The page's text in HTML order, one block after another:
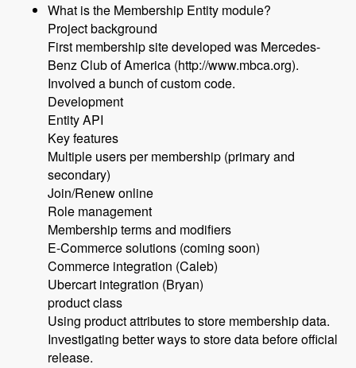
What is the Membership Entity module?
Project background
First membership site developed was Mercedes-
Benz Club of America (http://www.mbca.org).
Involved a bunch of custom code.
Development
Entity API
Key features
Multiple users per membership (primary and
secondary)
Join/Renew online
Role management
Membership terms and modifiers
E-Commerce solutions (coming soon)
Commerce integration (Caleb)
Ubercart integration (Bryan)
product class
Using product attributes to store membership data.
Investigating better ways to store data before official
release.